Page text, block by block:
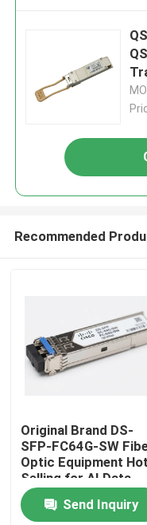
Home
Recommended
Original Brand DS-
SFP-FC64G-SW
Optic Equipment Hot
Selling for AI Data
Centers
Send Inquiry